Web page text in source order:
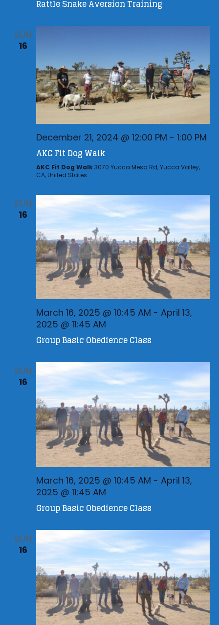
a
d
V
i
e
s
N
v
g
a
t
i
o
n
a
o
n
Rattle Snake Aversion Training
SUN
16
December 21, 2024 @ 12:00 PM - 1:00 PM
AKC Fit Dog Walk
AKC Fit Dog Walk3070 Yucca Mesa Rd, Yucca Valley,
CA, United States
SUN
16
March 16, 2025 @ 10:45 AM - April 13,
2025 @ 11:45 AM
Group Basic Obedience Class
SUN
16
March 16, 2025 @ 10:45 AM - April 13,
2025 @ 11:45 AM
Group Basic Obedience Class
SUN
16